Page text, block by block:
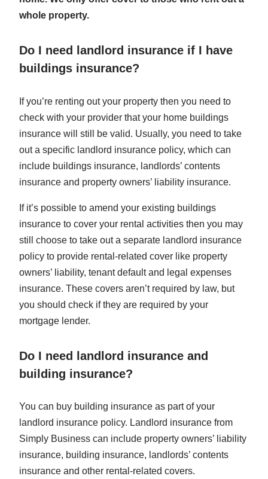
whole property.
Do I need landlord insurance if I have
buildings insurance?
If you’re renting out your property then you need to
check with your provider that your home buildings
insurance will still be valid. Usually, you need to take
out a specific landlord insurance policy, which can
include buildings insurance, landlords’ contents
insurance and property owners’ liability insurance.
If it’s possible to amend your existing buildings
insurance to cover your rental activities then you may
still choose to take out a separate landlord insurance
policy to provide rental-related cover like property
owners’ liability, tenant default and legal expenses
insurance. These covers aren’t required by law, but
you should check if they are required by your
mortgage lender.
Do I need landlord insurance and
building insurance?
You can buy building insurance as part of your
landlord insurance policy. Landlord insurance from
Simply Business can include property owners’ liability
insurance, building insurance, landlords’ contents
insurance and other rental-related covers.